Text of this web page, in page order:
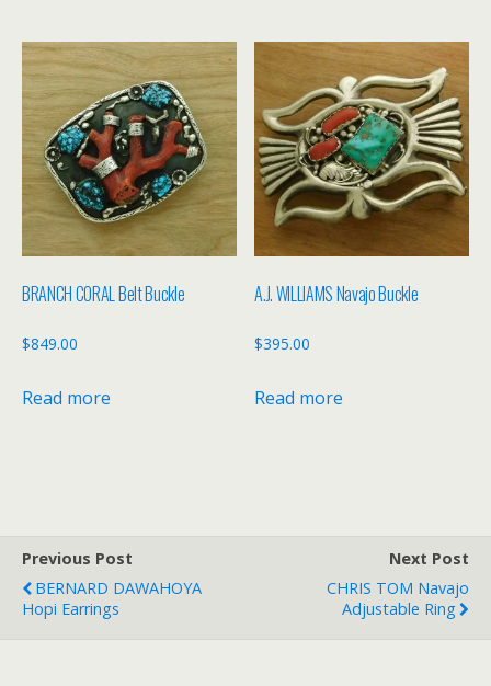
BRANCH CORAL Belt Buckle
$849.00
Read more
A.J. WILLIAMS Navajo Buckle
$395.00
Read more
Previous Post
BERNARD DAWAHOYA
Hopi Earrings
Next Post
CHRIS TOM Navajo
Adjustable Ring